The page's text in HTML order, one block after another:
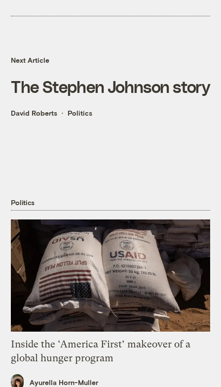
Next Article
The Stephen Johnson story
David Roberts Politics
Politics
Inside the ‘America First’ makeover of a
global hunger program
Ayurella Horn-Muller